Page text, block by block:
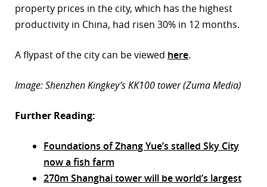
property prices in the city, which has the highest
productivity in China, had risen 30% in 12 months.
A flypast of the city can be viewed here.
Image: Shenzhen Kingkey’s KK100 tower (Zuma Media)
Further Reading:
Foundations of Zhang Yue’s stalled Sky City
now a fish farm
270m Shanghai tower will be world’s largest